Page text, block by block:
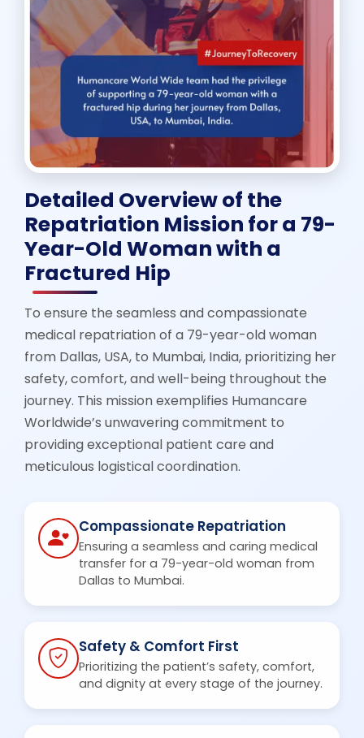
Detailed Overview of the
Repatriation Mission for a 79-
Year-Old Woman with a
Fractured Hip
To ensure the seamless and compassionate
medical repatriation of a 79-year-old woman
from Dallas, USA, to Mumbai, India, prioritizing her
safety, comfort, and well-being throughout the
journey. This mission exemplifies Humancare
Worldwide’s unwavering commitment to
providing exceptional patient care and
meticulous logistical coordination.
Compassionate Repatriation
Ensuring a seamless and caring medical
transfer for a 79-year-old woman from
Dallas to Mumbai.
Safety & Comfort First
Prioritizing the patient’s safety, comfort,
and dignity at every stage of the journey.